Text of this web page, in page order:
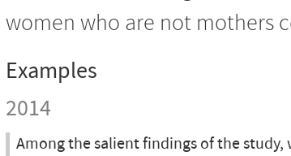
women who are not mothers
Examples
2014
Among the salient findings of the